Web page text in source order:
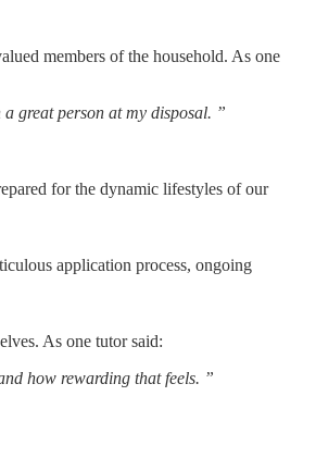
members of the household. As one
great person at my disposal. ”
for the dynamic lifestyles of our
application process, ongoing
As one tutor said:
how rewarding thatfeels. ”